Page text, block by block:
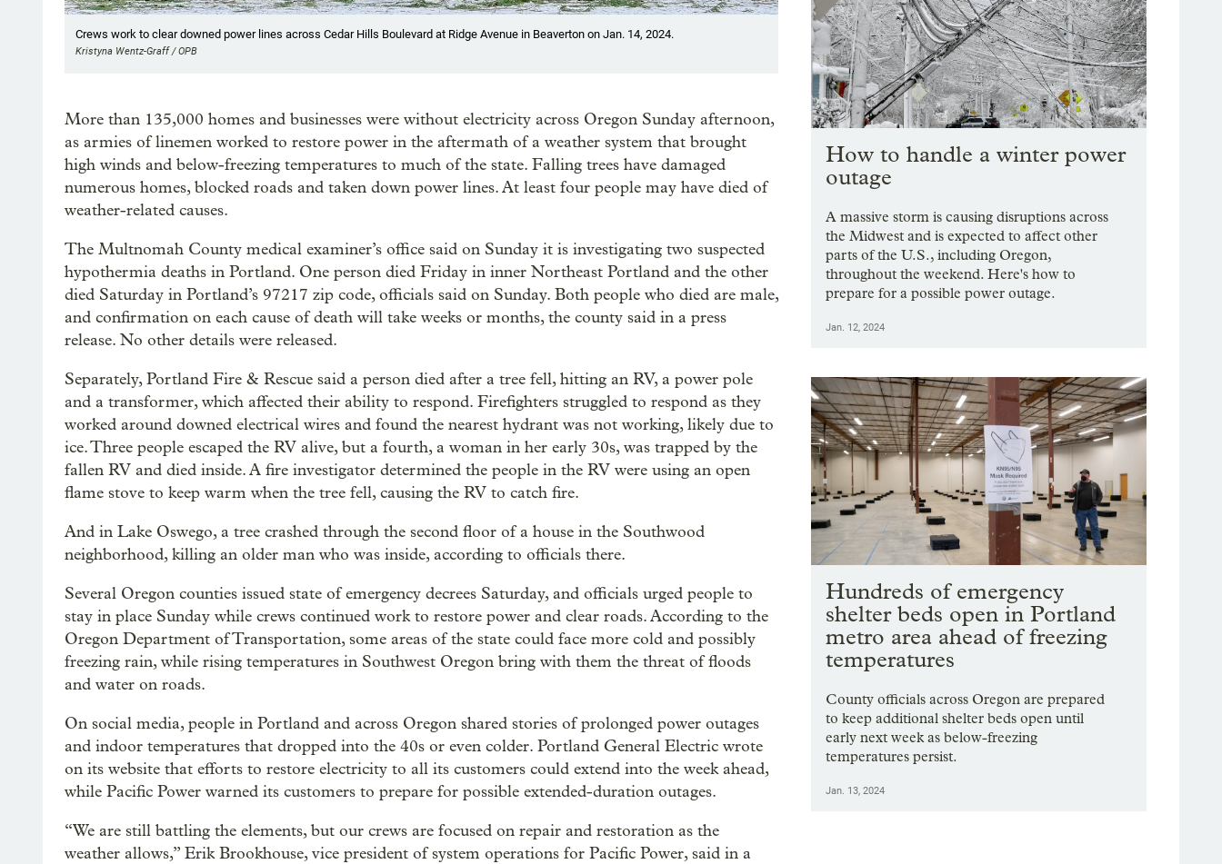
Crews work to clear downed power lines across Cedar Hills Boulevard at Ridge Avenue in Beaverton on Jan. 14, 2024.
Kristyna Wentz-Graff / OPB
Showing image 1 of 23
A tree fell across a car at Southwest Taylor Street near 90th Avenue in Portland, as
Kristyna Wentz-Graff / OPB
More than 135,000 homes and businesses were without electricity across Oregon Sunday afternoon,
as armies of linemen worked to restore power in the aftermath of a weather system that brought
high winds and below-freezing temperatures to much of the state. Falling trees have damaged
numerous homes, blocked roads and taken down power lines. At least four people may have died of
weather-related causes.
The Multnomah County medical examiner’s office said on Sunday it is investigating two suspected
hypothermia deaths in Portland. One person died Friday in inner Northeast Portland and the other
died Saturday in Portland’s 97217 zip code, officials said on Sunday. Both people who died are male,
and confirmation on each cause of death will take weeks or months, the county said in a press
release. No other details were released.
Separately, Portland Fire & Rescue said a person died after a tree fell, hitting an RV, a power pole
and a transformer, which affected their ability to respond. Firefighters struggled to respond as they
worked around downed electrical wires and found the nearest hydrant was not working, likely due to
ice. Three people escaped the RV alive, but a fourth, a woman in her early 30s, was trapped by the
fallen RV and died inside. A fire investigator determined the people in the RV were using an open
flame stove to keep warm when the tree fell, causing the RV to catch fire.
And in Lake Oswego, a tree crashed through the second floor of a house in the Southwood
neighborhood, killing an older man who was inside, according to officials there.
Several Oregon counties issued state of emergency decrees Saturday, and officials urged people to
stay in place Sunday while crews continued work to restore power and clear roads. According to the
Oregon Department of Transportation, some areas of the state could face more cold and possibly
freezing rain, while rising temperatures in Southwest Oregon bring with them the threat of floods
and water on roads.
On social media, people in Portland and across Oregon shared stories of prolonged power outages
and indoor temperatures that dropped into the 40s or even colder. Portland General Electric wrote
on its website that efforts to restore electricity to all its customers could extend into the week ahead,
while Pacific Power warned its customers to prepare for possible extended-duration outages.
“We are still battling the elements, but our crews are focused on repair and restoration as the
weather allows,” Erik Brookhouse, vice president of system operations for Pacific Power, said in a
How to handle a winter power
outage
A massive storm is causing disruptions across
the Midwest and is expected to affect other
parts of the U.S., including Oregon,
throughout the weekend. Here's how to
prepare for a possible power outage.
Jan. 12, 2024
Hundreds of emergency
shelter beds open in Portland
metro area ahead of freezing
temperatures
County officials across Oregon are prepared
to keep additional shelter beds open until
early next week as below-freezing
temperatures persist.
Jan. 13, 2024